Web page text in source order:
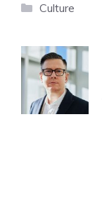
Categories
Culture